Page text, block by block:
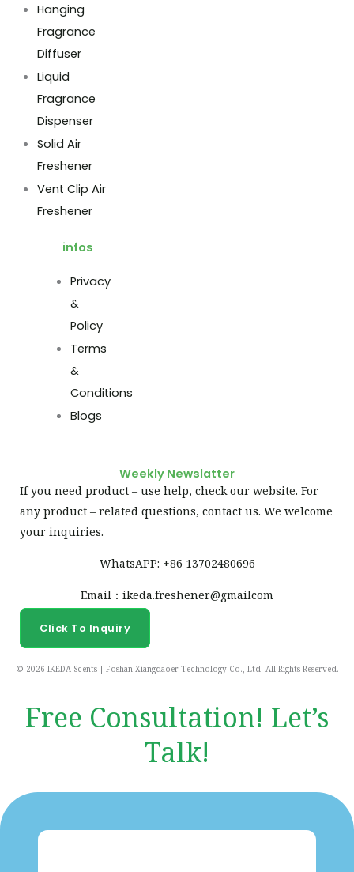
Hanging
Fragrance
Diffuser
Liquid
Fragrance
Dispenser
Solid Air
Freshener
Vent Clip Air
Freshener
infos
Privacy
&
Policy
Terms
&
Conditions
Blogs
Weekly Newslatter
If you need product – use help, check our website. For
any product – related questions, contact us. We welcome
your inquiries.
WhatsAPP: +86 13702480696
Email：ikeda.freshener@gmailcom
Click To Inquiry
© 2026 IKEDA Scents | Foshan Xiangdaoer Technology Co., Ltd. All Rights Reserved.
Free Consultation! Let’s
Talk!